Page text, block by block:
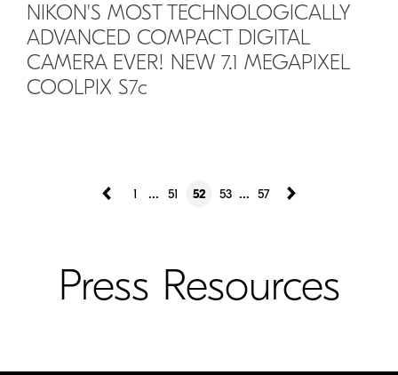
NIKON'S MOST TECHNOLOGICALLY
ADVANCED COMPACT DIGITAL
CAMERA EVER! NEW 7.1 MEGAPIXEL
COOLPIX S7c
1 ... 51 52 53 ... 57
Press Resources